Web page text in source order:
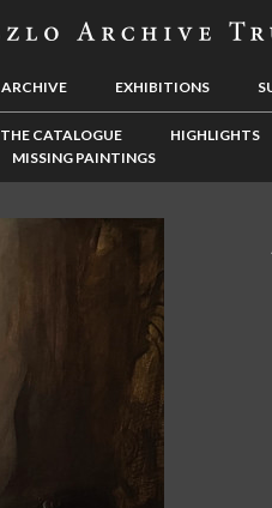
ARCHIVE EXHIBITIONS
THE CATALOGUE HIGHLIGHTS
MISSING PAINTINGS